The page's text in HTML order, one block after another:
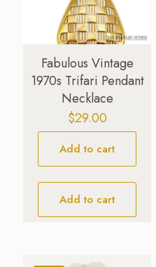
Fabulous Vintage
1970s Trifari Pendant
Necklace
$29.00
Add to cart
Add to cart